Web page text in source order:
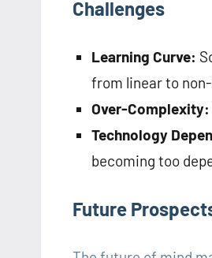
Challenges
Learning Curve:
from linear to
Over-Complexity:
Technology
becoming too
Future